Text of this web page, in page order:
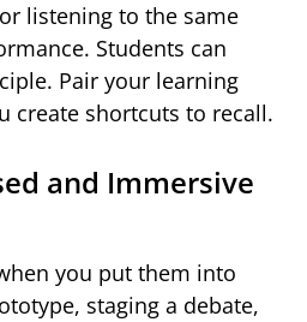
listening to the same
Students can
Pair your learning
create shortcuts to recall.
and Immersive
you put them into
staging a debate,